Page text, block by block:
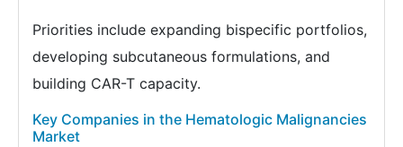
Priorities include expanding bispecific portfolios,
developing subcutaneous formulations, and
building CAR-T capacity.
Key Companies in the Hematologic Malignancies
Market